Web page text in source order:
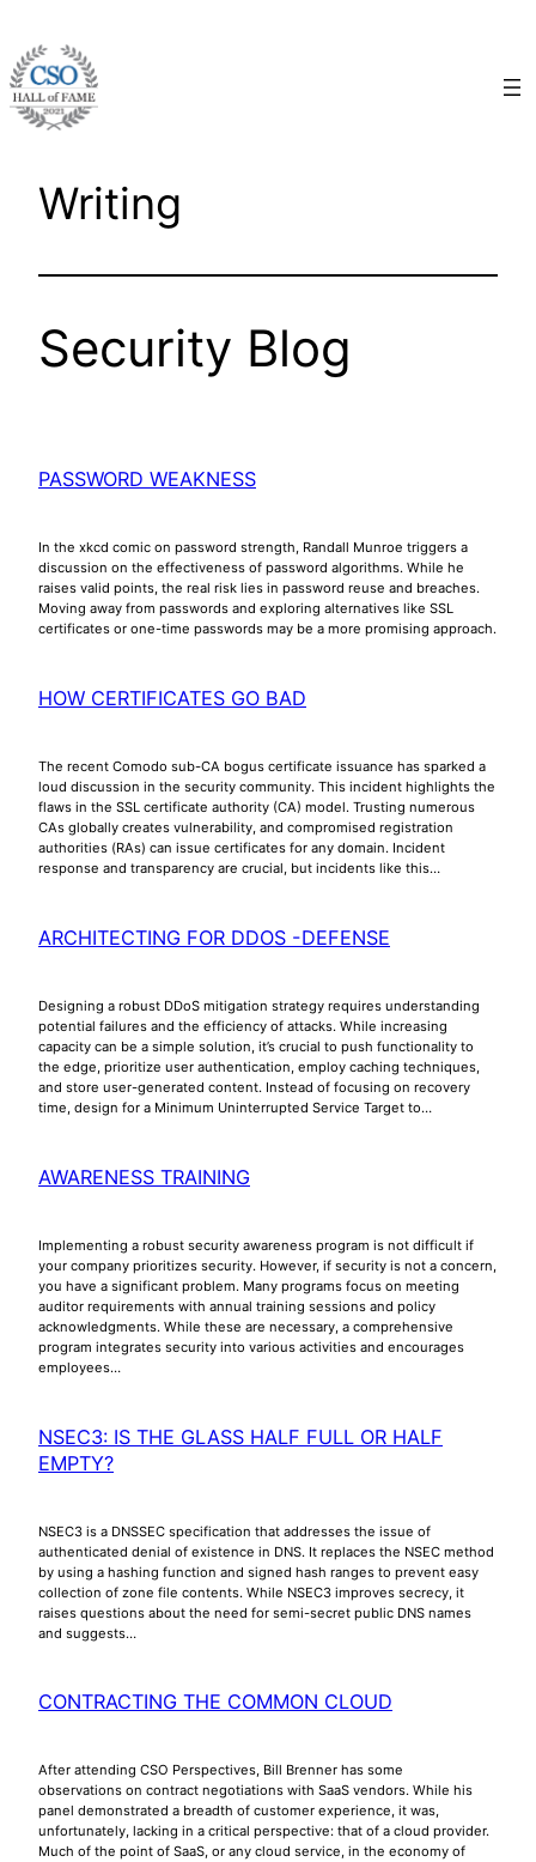
to
content
Writing
Security Blog
PASSWORD WEAKNESS
In the xkcd comic on password strength, Randall Munroe triggers a
discussion on the effectiveness of password algorithms. While he
raises valid points, the real risk lies in password reuse and breaches.
Moving away from passwords and exploring alternatives like SSL
certificates or one-time passwords may be a more promising approach.
HOW CERTIFICATES GO BAD
The recent Comodo sub-CA bogus certificate issuance has sparked a
loud discussion in the security community. This incident highlights the
flaws in the SSL certificate authority (CA) model. Trusting numerous
CAs globally creates vulnerability, and compromised registration
authorities (RAs) can issue certificates for any domain. Incident
response and transparency are crucial, but incidents like this…
ARCHITECTING FOR DDOS -DEFENSE
Designing a robust DDoS mitigation strategy requires understanding
potential failures and the efficiency of attacks. While increasing
capacity can be a simple solution, it’s crucial to push functionality to
the edge, prioritize user authentication, employ caching techniques,
and store user-generated content. Instead of focusing on recovery
time, design for a Minimum Uninterrupted Service Target to…
AWARENESS TRAINING
Implementing a robust security awareness program is not difficult if
your company prioritizes security. However, if security is not a concern,
you have a significant problem. Many programs focus on meeting
auditor requirements with annual training sessions and policy
acknowledgments. While these are necessary, a comprehensive
program integrates security into various activities and encourages
employees…
NSEC3: IS THE GLASS HALF FULL OR HALF
EMPTY?
NSEC3 is a DNSSEC specification that addresses the issue of
authenticated denial of existence in DNS. It replaces the NSEC method
by using a hashing function and signed hash ranges to prevent easy
collection of zone file contents. While NSEC3 improves secrecy, it
raises questions about the need for semi-secret public DNS names
and suggests…
CONTRACTING THE COMMON CLOUD
After attending CSO Perspectives, Bill Brenner has some
observations on contract negotiations with SaaS vendors. While his
panel demonstrated a breadth of customer experience, it was,
unfortunately, lacking in a critical perspective: that of a cloud provider.
Much of the point of SaaS, or any cloud service, in the economy of